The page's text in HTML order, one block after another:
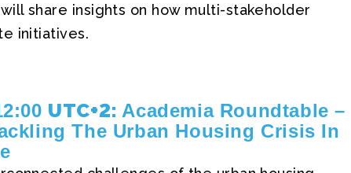
share insights on how multi-stakeholder
initiatives.
UTC+2:Academia Roundtable –
The Urban Housing Crisis In